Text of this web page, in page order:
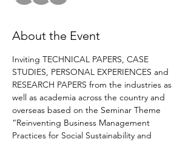
About the Event
Inviting TECHNICAL PAPERS, CASE
STUDIES, PERSONAL EXPERIENCES and
RESEARCH PAPERS from the industries as
well as academia across the country and
overseas based on the Seminar Theme
“Reinventing Business Management
Practices for Social Sustainability and